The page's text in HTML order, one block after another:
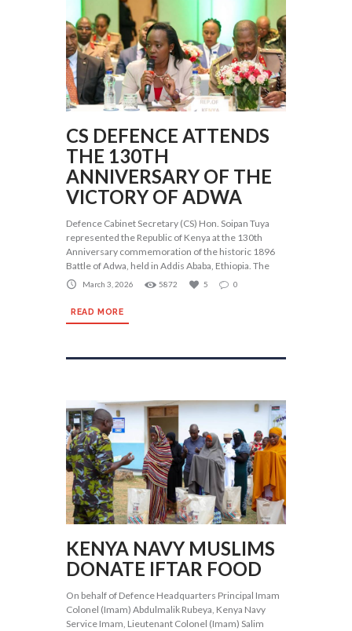
CS DEFENCE ATTENDS
THE 130TH
ANNIVERSARY OF THE
VICTORY OF ADWA
Defence Cabinet Secretary (CS) Hon. Soipan Tuya
represented the Republic of Kenya at the 130th
Anniversary commemoration of the historic 1896
Battle of Adwa, held in Addis Ababa, Ethiopia. The
March 3, 2026 5872 5 0
READ MORE
KENYA NAVY MUSLIMS
DONATE IFTAR FOOD
On behalf of Defence Headquarters Principal Imam
Colonel (Imam) Abdulmalik Rubeya, Kenya Navy
Service Imam, Lieutenant Colonel (Imam) Salim